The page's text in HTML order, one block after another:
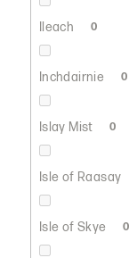
Ileach 0
Inchdairnie 0
Islay Mist 0
Isle of Raasay
Isle of Skye 0